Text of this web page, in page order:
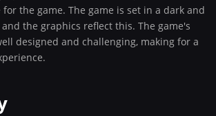
the game. The game is set in a dark and
the graphics reflect this. The game's
designed and challenging, making for a